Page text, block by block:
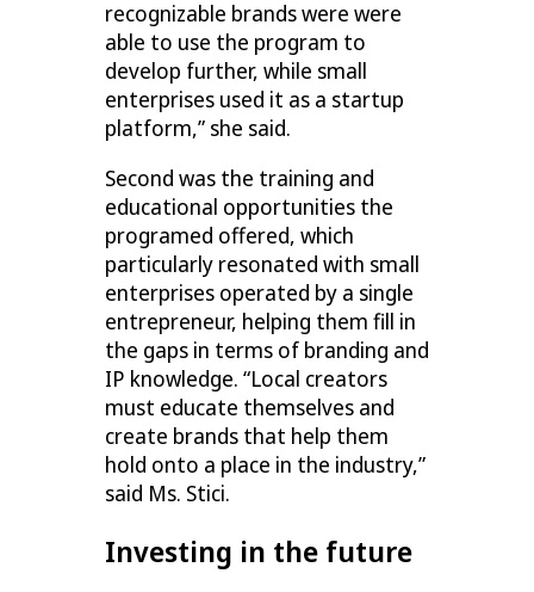
recognizable brands were were
able to use the program to
develop further, while small
enterprises used it as a startup
platform,” she said.
Second was the training and
educational opportunities the
programed offered, which
particularly resonated with small
enterprises operated by a single
entrepreneur, helping them fill in
the gaps in terms of branding and
IP knowledge. “Local creators
must educate themselves and
create brands that help them
hold onto a place in the industry,”
said Ms. Stici.
Investing in the future